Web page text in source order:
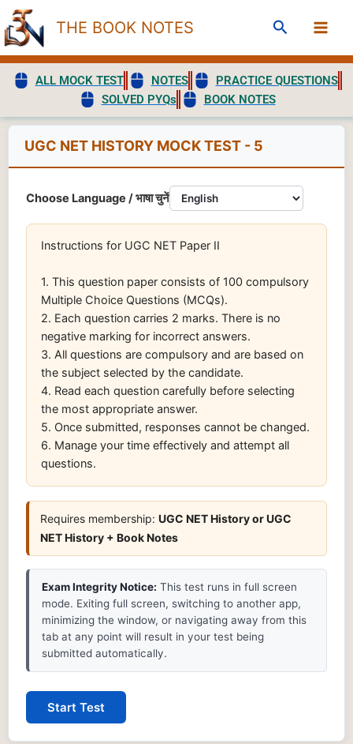
Skip
to
content
THE BOOK NOTES Search
ALL MOCK TEST NOTES
PRACTICE QUESTIONS
SOLVED PYQs
BOOK NOTES
UGC NET HISTORY MOCK TEST - 5
Choose Language / भाषा चुनें
Instructions for UGC NET Paper II
1. This question paper consists of 100 compulsory
Multiple Choice Questions (MCQs).
2. Each question carries 2 marks. There is no
negative marking for incorrect answers.
3. All questions are compulsory and are based on
the subject selected by the candidate.
4. Read each question carefully before selecting
the most appropriate answer.
5. Once submitted, responses cannot be changed.
6. Manage your time effectively and attempt all
questions.
Requires membership: UGC NET History or UGC
NET History + Book Notes
Exam Integrity Notice: This test runs in full screen
mode. Exiting full screen, switching to another app,
minimizing the window, or navigating away from this
tab at any point will result in your test being
submitted automatically.
Start Test